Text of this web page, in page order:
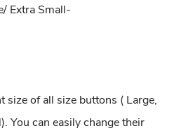
Extra Small-
size of all size buttons ( Large,
You can easily change their